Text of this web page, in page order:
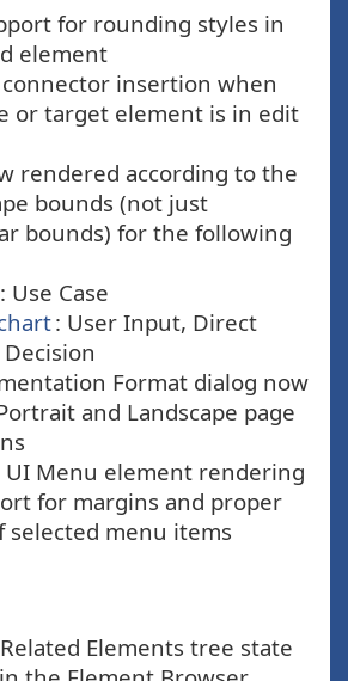
for rounding styles in
element
insertion when
or target element is in edit
rendered according to the
bounds (not just
bounds) for the following
: Use Case
: User Input, Direct
Format dialog now
and Landscape page
UI Menu element rendering
for margins and proper
selected menu items
Elements tree state